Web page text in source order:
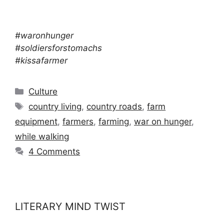
#waronhunger
#soldiersforstomachs
#kissafarmer
Categories
Culture
Tags
country living, country roads,farm
equipment, farmers, farming, war on hunger,
while walking
4 Comments
LITERARY MIND TWIST